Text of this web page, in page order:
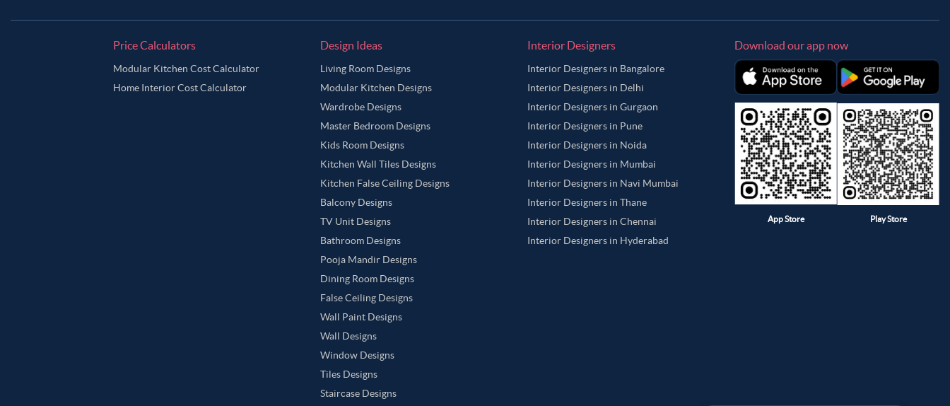
Price Calculators
Modular Kitchen Cost Calculator
Home Interior Cost Calculator
Design Ideas
Living Room Designs
Modular Kitchen Designs
Wardrobe Designs
Master Bedroom Designs
Kids Room Designs
Kitchen Wall Tiles Designs
Kitchen False Ceiling Designs
Balcony Designs
TV Unit Designs
Bathroom Designs
Pooja Mandir Designs
Dining Room Designs
False Ceiling Designs
Wall Paint Designs
Wall Designs
Window Designs
Tiles Designs
Staircase Designs
Interior Designers
Interior Designers in Bangalore
Interior Designers in Delhi
Interior Designers in Gurgaon
Interior Designers in Pune
Interior Designers in Noida
Interior Designers in Mumbai
Interior Designers in Navi Mumbai
Interior Designers in Thane
Interior Designers in Chennai
Interior Designers in Hyderabad
Download our app now
App Store Play Store